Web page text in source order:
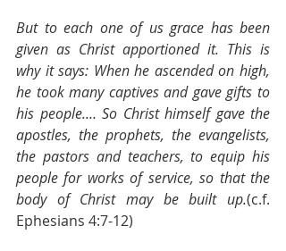
But to each one of us grace has been
given as Christ apportioned it. This is
why it says: When he ascended on high,
he took many captives and gave gifts to
his people.… So Christ himself gave the
apostles, the prophets, the evangelists,
the pastors and teachers, to equip his
people for works of service, so that the
body of Christ may be built up.(c.f.
Ephesians 4:7-12)